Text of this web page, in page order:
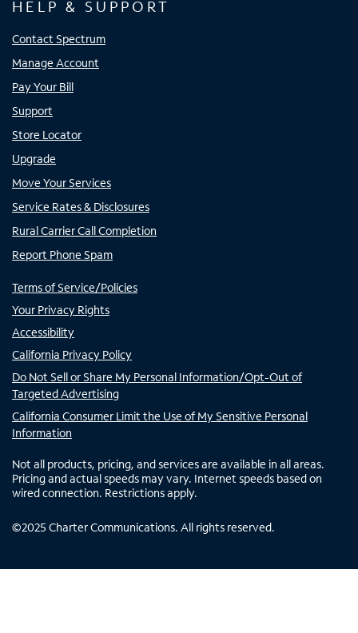
HELP & SUPPORT
Contact Spectrum
Manage Account
Pay Your Bill
Support
Store Locator
Upgrade
Move Your Services
Service Rates & Disclosures
Rural Carrier Call Completion
Report Phone Spam
Terms of Service/Policies
Your Privacy Rights
Accessibility
California Privacy Policy
Do Not Sell or Share My Personal Information/Opt-Out of
Targeted Advertising
California Consumer Limit the Use of My Sensitive Personal
Information
Not all products, pricing, and services are available in all areas.
Pricing and actual speeds may vary. Internet speeds based on
wired connection. Restrictions apply.
©2025 Charter Communications. All rights reserved.